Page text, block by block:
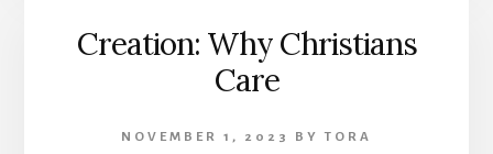
Creation: Why Christians
Care
NOVEMBER 1, 2023 BY TORA